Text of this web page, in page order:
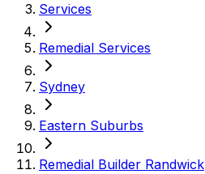
Services
Remedial Services
Sydney
Eastern Suburbs
Remedial Builder Randwick